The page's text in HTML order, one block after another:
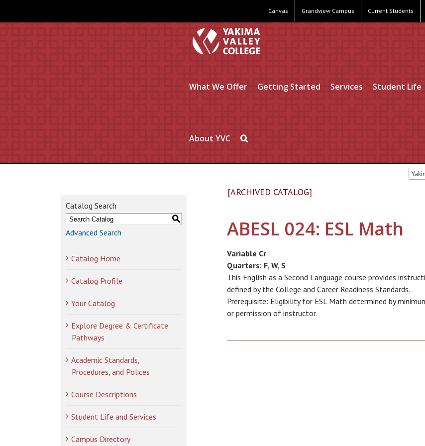
Canvas Grandview Campus Current Students
What We Offer Getting Started Services Student Life
About YVC
Catalog Search
S
Advanced Search
Catalog Home
Catalog Profile
Your Catalog
Explore Degree & Certificate
Pathways
Academic Standards,
Procedures, and Polices
Course Descriptions
Student Life and Services
Campus Directory
[ARCHIVED CATALOG]
ABESL 024: ESL Math
Variable Cr
Quarters: F, W, S
This English as a Second Language course provides
defined by the College and Career Readiness Standards.
Prerequisite: Eligibility for ESL Math determined by
or permission of instructor.